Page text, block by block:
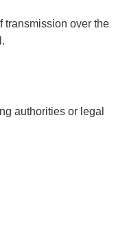
transmission over the
authorities or legal